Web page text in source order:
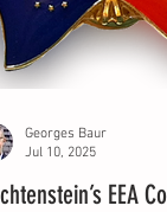
EEA
Georges Baur
Jul 10, 2025